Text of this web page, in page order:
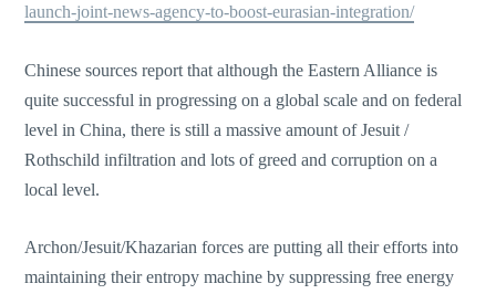
launch-joint-news-agency-to-boost-eurasian-integration/
Chinese sources report that although the Eastern Alliance is
quite successful in progressing on a global scale and on federal
level in China, there is still a massive amount of Jesuit /
Rothschild infiltration and lots of greed and corruption on a
local level.
Archon/Jesuit/Khazarian forces are putting all their efforts into
maintaining their entropy machine by suppressing free energy